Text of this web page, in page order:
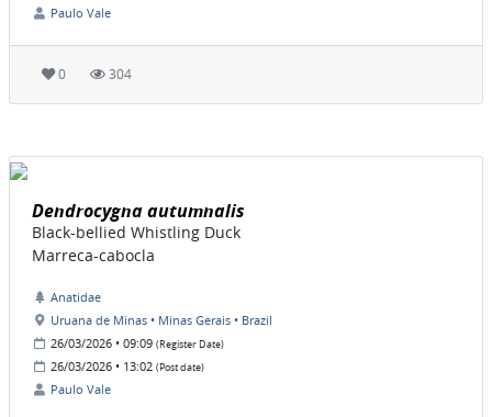
Paulo Vale
0 304
Dendrocygna autumnalis
Black-bellied Whistling Duck
Marreca-cabocla
Anatidae
Uruana de Minas • Minas Gerais • Brazil
26/03/2026 • 09:09 (Register Date)
26/03/2026 • 13:02 (Post date)
Paulo Vale